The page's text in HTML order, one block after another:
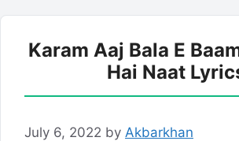
Karam Aaj Bala E
Hai Naat
July 6, 2022 by Akbarkhan